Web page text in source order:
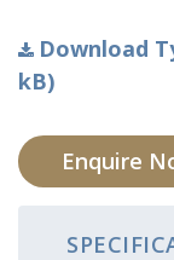
Download
kB)
Enquire